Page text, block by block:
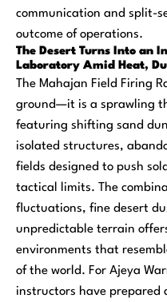
communication and split-
outcome of operations.
The Desert Turns Into an
Laboratory Amid Heat,
The Mahajan Field Firing
ground—it is a sprawling
featuring shifting sand
isolated structures,
fields designed to push
tactical limits. The
fluctuations, fine desert
unpredictable terrain
environments that
of the world. For Ajeya
instructors have prepared